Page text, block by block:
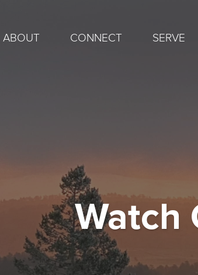
ABOUT CONNECT SERVE
Watch